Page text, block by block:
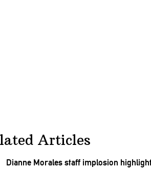
Articles
Dianne Morales staff implosion